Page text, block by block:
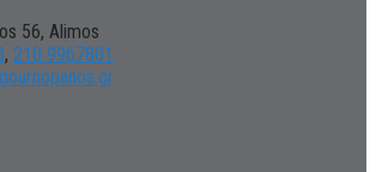
56, Alimos
, 210 9967801